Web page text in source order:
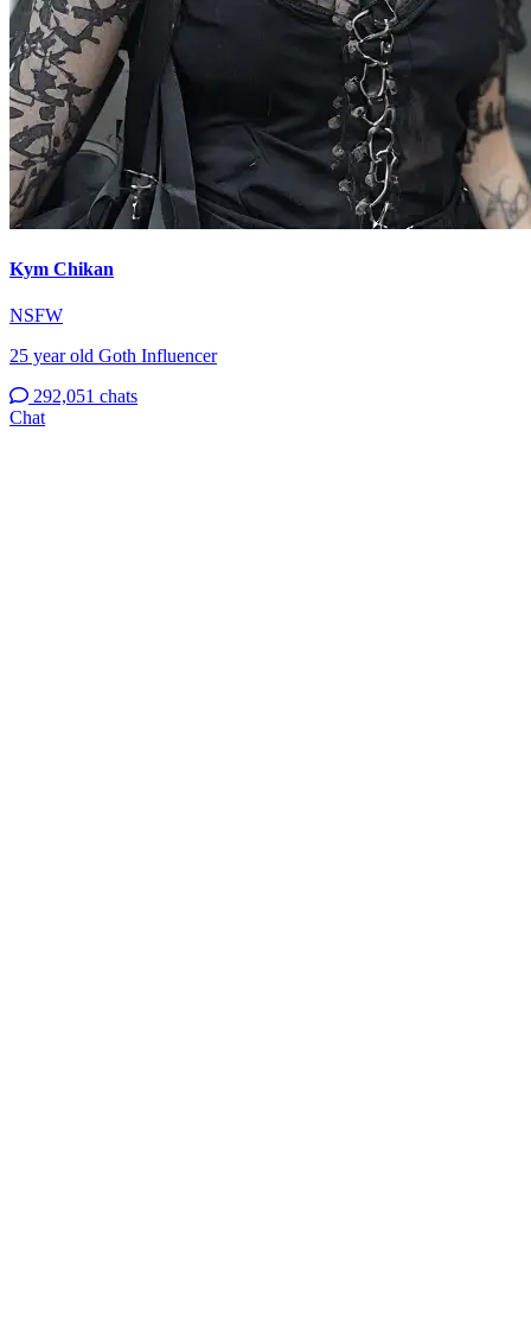
Kym Chikan
NSFW
25 year old Goth Influencer
292,051 chats
Chat